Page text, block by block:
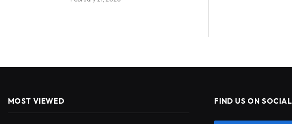
MOST VIEWED FIND US ON SOCIAL